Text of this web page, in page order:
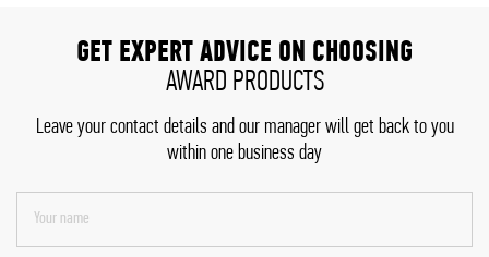
GET EXPERT ADVICE ON CHOOSING
AWARD PRODUCTS
Leave your contact details and our manager will get back to you
within one business day